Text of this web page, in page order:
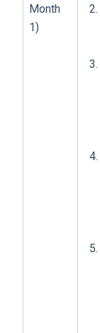
Month
1)